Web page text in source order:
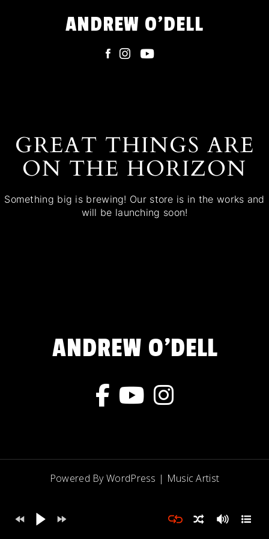
ANDREW O'DELL
GREAT THINGS ARE
ON THE HORIZON
Something big is brewing! Our store is in the works and
will be launching soon!
ANDREW O'DELL
Powered By WordPress | Music Artist